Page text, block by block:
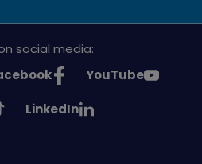
social media:
See
on
YouTube
See
on
LinkedIn